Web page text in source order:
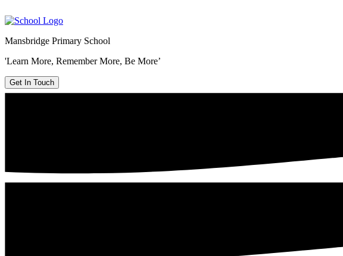
Mansbridge Primary School
'Learn More, Remember More, Be More’
Get In Touch